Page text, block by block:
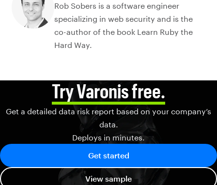
Rob Sobers is a software engineer
specializing in web security and is the
co-author of the book Learn Ruby the
Hard Way.
Try Varonis free.
Get a detailed data risk report based on your company’s
data.
Deploys in minutes.
Get started
View sample